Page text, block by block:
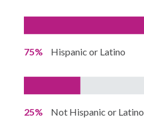
75% Hispanic or Latino
25% Not Hispanic or Latino